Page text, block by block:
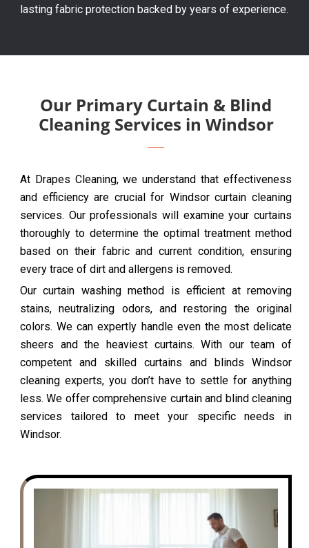
lasting fabric protection backed by years of experience.
Our Primary Curtain & Blind
Cleaning Services in Windsor
At Drapes Cleaning, we understand that effectiveness
and efficiency are crucial for Windsor curtain cleaning
services. Our professionals will examine your curtains
thoroughly to determine the optimal treatment method
based on their fabric and current condition, ensuring
every trace of dirt and allergens is removed.
Our curtain washing method is efficient at removing
stains, neutralizing odors, and restoring the original
colors. We can expertly handle even the most delicate
sheers and the heaviest curtains. With our team of
competent and skilled curtains and blinds Windsor
cleaning experts, you don’t have to settle for anything
less. We offer comprehensive curtain and blind cleaning
services tailored to meet your specific needs in
Windsor.